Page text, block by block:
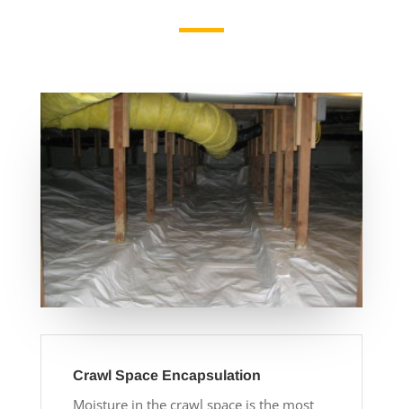
Crawl Space Encapsulation
Moisture in the crawl space is the most